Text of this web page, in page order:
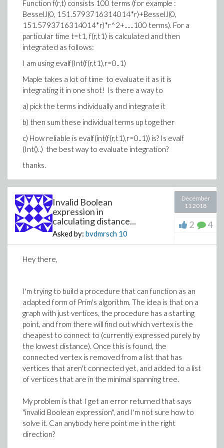
>## I have to use a constraint that
>assume(theta1(a) < Pi, theta1(a) > -Pi,
>
(cos((theta1(a)+(theta2(a)))/2)-
(1+nu)*sigma12*sqrt(r1(a)*r2(a))*(2*(1-
nu)*sin(theta)/sqrt(r1(a)*r2(a))+1*r^2/
theta1(a)/2-(theta2(a))/2))/(E);
>
>
>
(nu)*sin(theta)/sqrt(r1(a)*r2(a))-2*r^2/
(theta2(a)))/2)+sin(2*theta-theta1(a)/2-
(1+nu)*sigma12*sqrt(r1(a)*r2(a))*((1-
nu)*cos(theta)/sqrt(r1(a)*r2(a))-1*r^2/
theta1(a)/2-theta2(a)/2))/(E);
>
Function f(r,t) consists 100 terms (for example :
BesselJ(0, 151.5793716314014*r)+BesselJ(0,
151.5793716314014*r)*r^2+......100 terms). For a
particular time t=t1, f(r,t1) is calculated and then
integrated as follows:
I am using evalf(Int(f(r,t1),r=0..1)
Maple takes a lot of time to evaluate it as it is
integrating it in one shot! Is there a way to
a) pick the terms individually and integrate it
b) then sum these individual terms up together
c) How reliable is evalf(int(f(r,t1),r=0..1)) is? Is evalf
(Int()..) the best way to evaluate integration?
thanks.
Invalid Boolean
expression in
calculating distance...
Asked by: bvdmrsch 10
December
11 2018
2 4
Hey there,
I'm trying to build a procedure that can function as an
adapted form of Prim's algorithm. The idea is that on a
graph with just vertices, the procedure has a starting
point, and from there will find out which vertex is the
cheapest to connect to (currently expressed purely by
the lowest distance). Once this is found, the
connected vertex is removed from a list that has
vertices that aren't connected yet, and added to a list
of vertices that are in the minimal spanning tree.
My problem is that I get an error returned that says
"invalid Boolean expression", and I'm not sure how to
solve it. Can anybody here point me in the right
direction?